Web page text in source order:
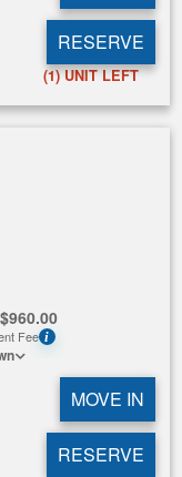
RESERVE
(1)UNIT LEFT
$960.00
Fee i
MOVE IN
RESERVE